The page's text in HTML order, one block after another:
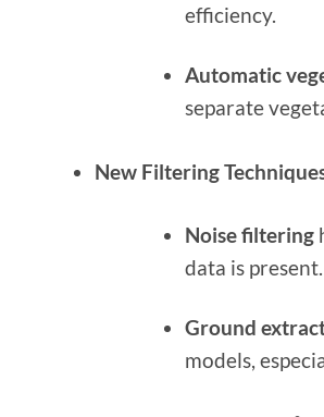
efficiency.
Automatic
separate
New Filtering
Noise filtering
data is
Ground
models,